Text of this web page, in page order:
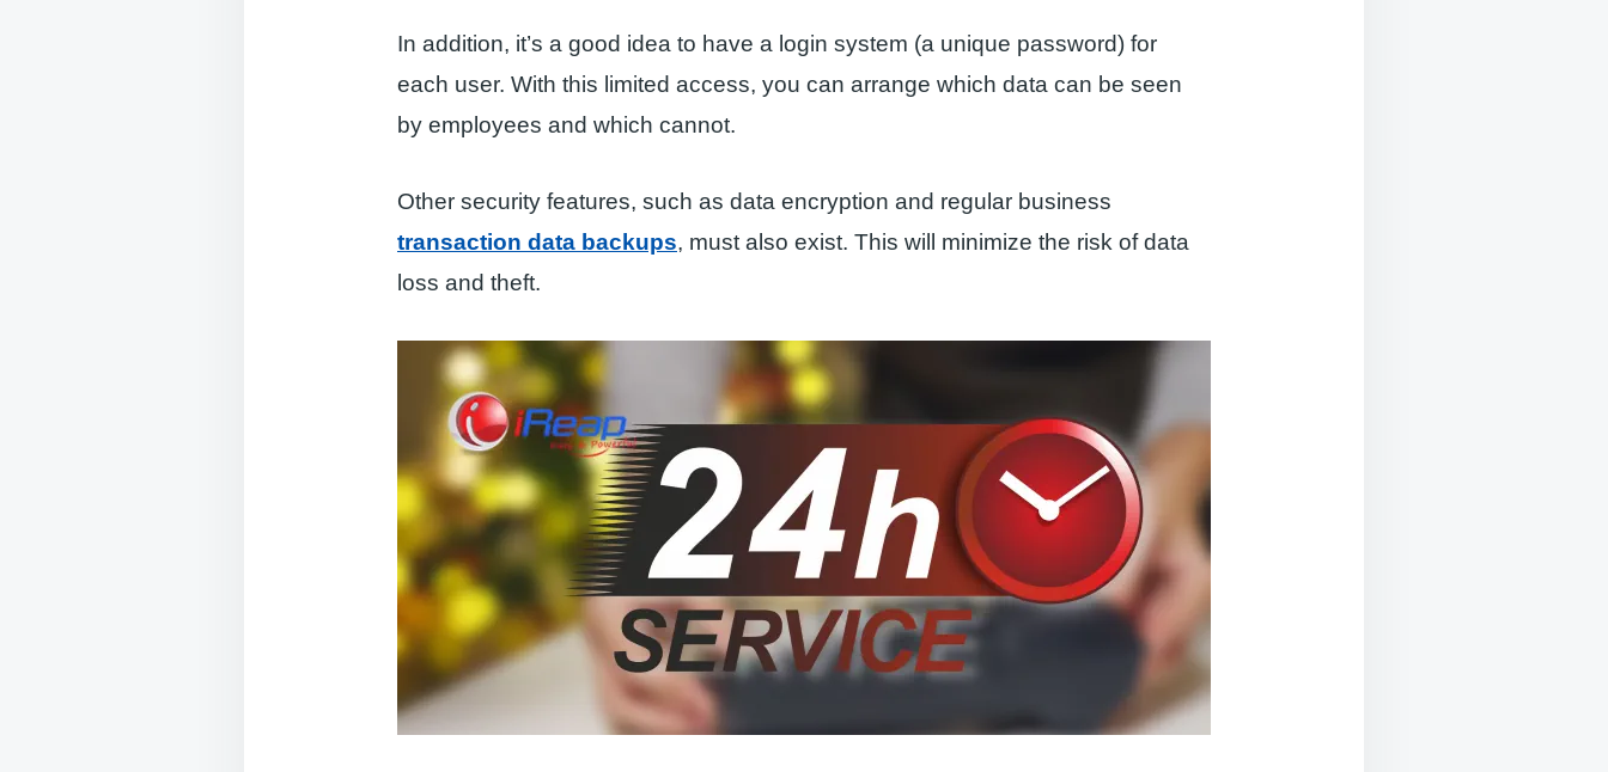
In addition, it’s a good idea to have a login system (a unique password) for
each user. With this limited access, you can arrange which data can be seen
by employees and which cannot.
Other security features, such as data encryption and regular business
transaction data backups, must also exist. This will minimize the risk of data
loss and theft.